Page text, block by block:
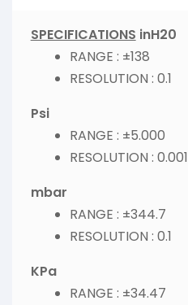
SPECIFICATIONS inH20
RANGE : ±138
RESOLUTION : 0.1
Psi
RANGE : ±5.000
RESOLUTION : 0.001
mbar
RANGE : ±344.7
RESOLUTION : 0.1
KPa
RANGE : ±34.47